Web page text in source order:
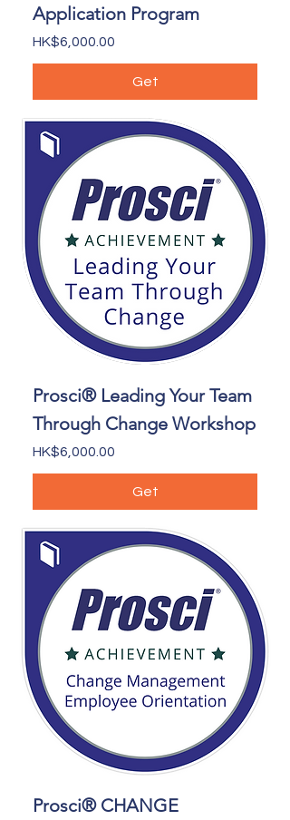
Application Program
Price
HK$6,000.00
Get
Prosci® Leading Your Team
Through Change Workshop
Price
HK$6,000.00
Get
Prosci® CHANGE